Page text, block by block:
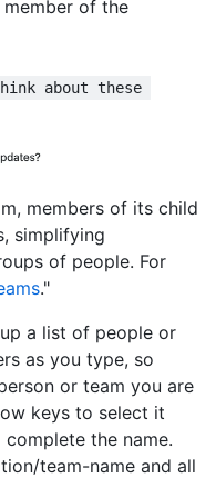
of the
about these
members of its child
simplifying
of people. For
."
a list of people or
as you type, so
or team you are
keys to select it
the name.
team-name and all